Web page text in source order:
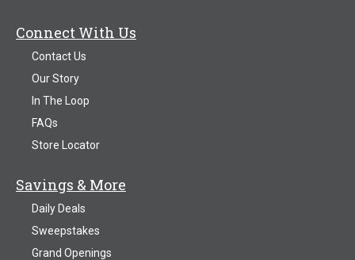
Connect With Us
Contact Us
Our Story
In The Loop
FAQs
Store Locator
Savings & More
Daily Deals
Sweepstakes
Grand Openings